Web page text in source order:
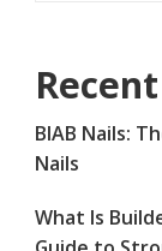
BIAB Nails:
Nails
What Is